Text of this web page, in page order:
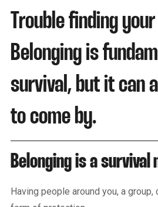
Trouble finding
Belonging is
survival, but it can
to come by.
Belonging is a survival
Having people around you, a group,